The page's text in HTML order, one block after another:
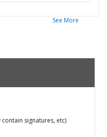
See More
signatures, etc)